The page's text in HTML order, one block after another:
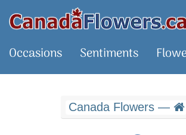
Occasions Sentiments
Canada Flowers —